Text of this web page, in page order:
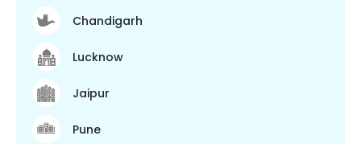
Chandigarh
Lucknow
Jaipur
Pune